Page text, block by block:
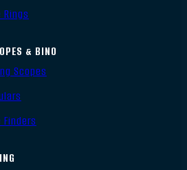
Rings
& BINO
Scopes
Finders